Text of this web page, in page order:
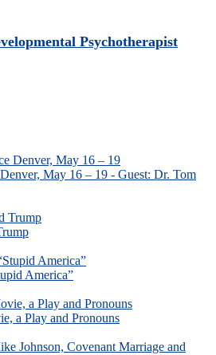
Psychotherapist
May 16 – 19 - Guest: Dr. Tom
America”
a Play and Pronouns